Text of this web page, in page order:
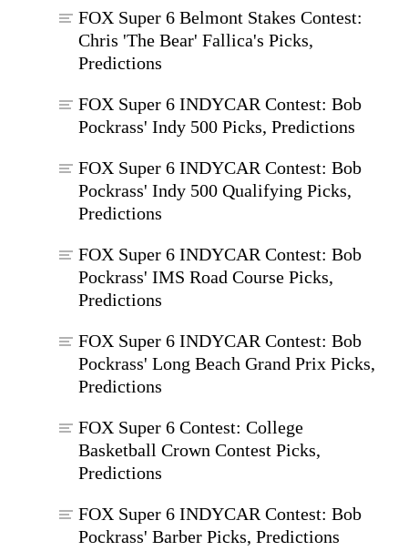
FOX Super 6 Belmont Stakes Contest:
Chris 'The Bear' Fallica's Picks,
Predictions
FOX Super 6 INDYCAR Contest: Bob
Pockrass' Indy 500 Picks, Predictions
FOX Super 6 INDYCAR Contest: Bob
Pockrass' Indy 500 Qualifying Picks,
Predictions
FOX Super 6 INDYCAR Contest: Bob
Pockrass' IMS Road Course Picks,
Predictions
FOX Super 6 INDYCAR Contest: Bob
Pockrass' Long Beach Grand Prix Picks,
Predictions
FOX Super 6 Contest: College
Basketball Crown Contest Picks,
Predictions
FOX Super 6 INDYCAR Contest: Bob
Pockrass' Barber Picks, Predictions